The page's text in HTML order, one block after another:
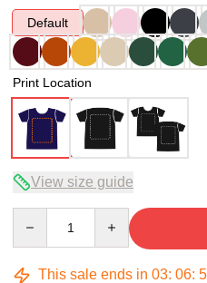
Default
Print Location
View size guide
This sale ends in 03: 06: